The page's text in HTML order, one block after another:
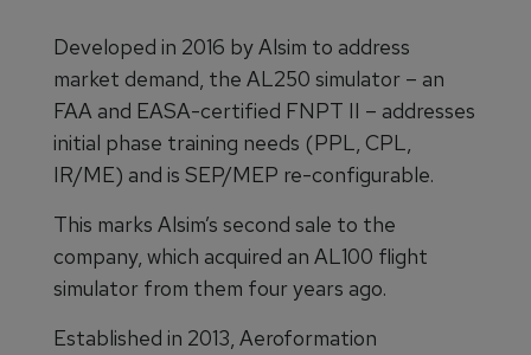
Developed in 2016 by Alsim to address
market demand, the AL250 simulator – an
FAA and EASA-certified FNPT II – addresses
initial phase training needs (PPL, CPL,
IR/ME) and is SEP/MEP re-configurable.
This marks Alsim’s second sale to the
company, which acquired an AL100 flight
simulator from them four years ago.
Established in 2013, Aeroformation